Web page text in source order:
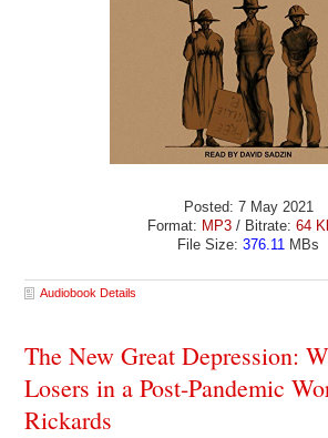
Posted: 7 May 2021
Format: MP3 / Bitrate: 64
File Size: 376.11 MBs
Audiobook Details
The New Great Depression:
Losers in a Post-Pandemic
Rickards